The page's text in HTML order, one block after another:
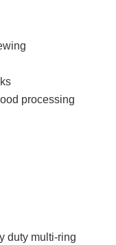
processing
duty multi-ring